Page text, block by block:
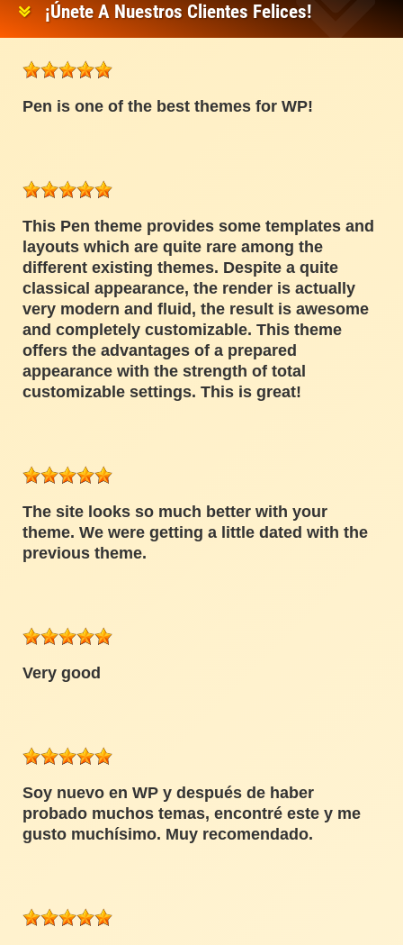
¡Únete A Nuestros Clientes Felices!
Pen is one of the best themes for WP!
This Pen theme provides some templates and
layouts which are quite rare among the
different existing themes. Despite a quite
classical appearance, the render is actually
very modern and fluid, the result is awesome
and completely customizable. This theme
offers the advantages of a prepared
appearance with the strength of total
customizable settings. This is great!
The site looks so much better with your
theme. We were getting a little dated with the
previous theme.
Very good
Soy nuevo en WP y después de haber
probado muchos temas, encontré este y me
gusto muchísimo. Muy recomendado.